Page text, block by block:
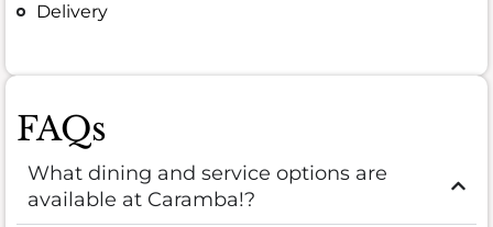
Delivery
FAQs
What dining and service options are
available at Caramba!?